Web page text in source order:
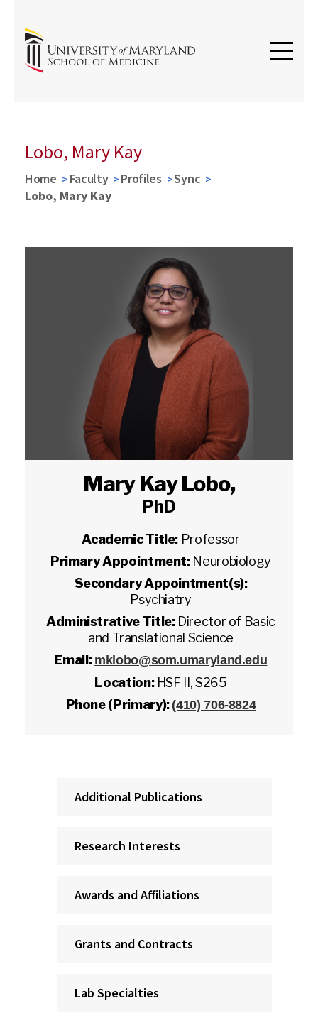
Lobo, Mary Kay
Home Faculty Profiles
Sync
Lobo, Mary Kay
Mary Kay Lobo,
PhD
Academic Title: Professor
Primary Appointment: Neurobiology
Secondary Appointment(s):
Psychiatry
Administrative Title: Director of Basic
and Translational Science
Email: mklobo@som.umaryland.edu
Location: HSF II, S265
Phone (Primary): (410) 706-8824
Additional Publications
Research Interests
Awards and Affiliations
Grants and Contracts
Lab Specialties